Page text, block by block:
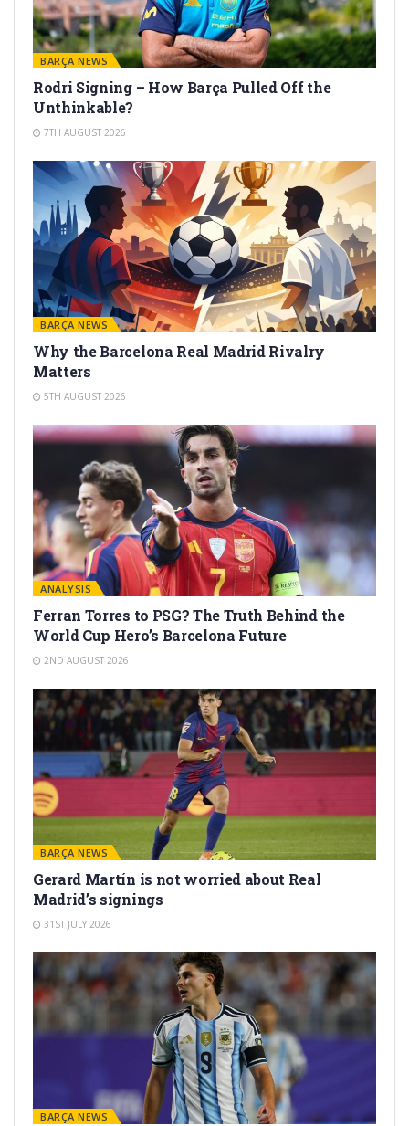
BARÇA NEWS
Rodri Signing – How Barça Pulled Off the
Unthinkable?
7TH AUGUST 2026
BARÇA NEWS
Why the Barcelona Real Madrid Rivalry
Matters
5TH AUGUST 2026
ANALYSIS
Ferran Torres to PSG? The Truth Behind the
World Cup Hero’s Barcelona Future
2ND AUGUST 2026
BARÇA NEWS
Gerard Martín is not worried about Real
Madrid’s signings
31ST JULY 2026
BARÇA NEWS